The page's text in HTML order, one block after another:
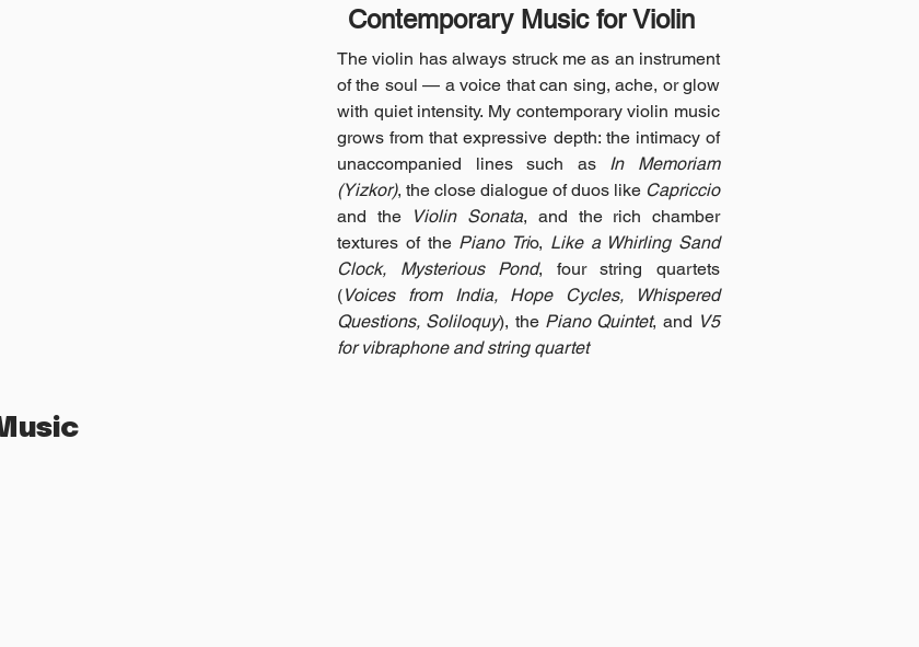
Contemporary Music for Violin
The violin has always struck me as an instrument
of the soul — a voice that can sing, ache, or glow
with quiet intensity. My contemporary violin music
grows from that expressive depth: the intimacy of
unaccompanied lines such as In Memoriam
(Yizkor), the close dialogue of duos like Capriccio
and the
Violin Sonata, and the rich chamber
textures of the Piano Trio, Like a Whirling Sand
Clock, Mysterious Pond, four string quartets
(Voices from India, Hope Cycles, Whispered
Questions, Soliloquy), the Piano Quintet, and V5
for vibraphone and string quartet